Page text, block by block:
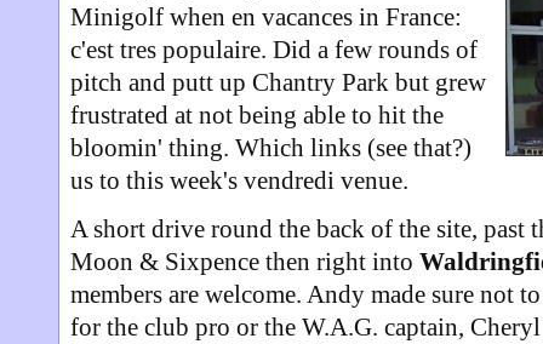
Minigolf when en vacances in France:
c'est tres populaire. Did a few rounds of
pitch and putt up Chantry Park but grew
frustrated at not being able to hit the
bloomin' thing. Which links (see that?)
us to this week's vendredi venue.
A short drive round the back of the site, past
Moon & Sixpence then right into
members are welcome. Andy made sure not
for the club pro or the W.A.G. captain,